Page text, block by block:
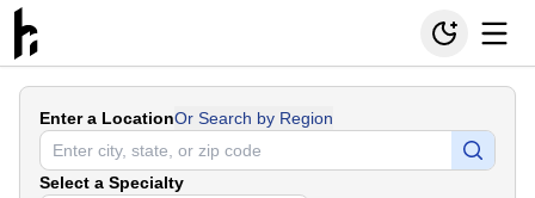
Enter a LocationOr Search by Region
Select a Specialty